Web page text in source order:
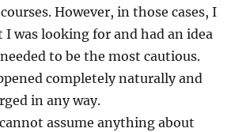
However, in those cases, I
I was looking for and had an idea
to be the most cautious.
completely naturally and
in any way.
assume anything about